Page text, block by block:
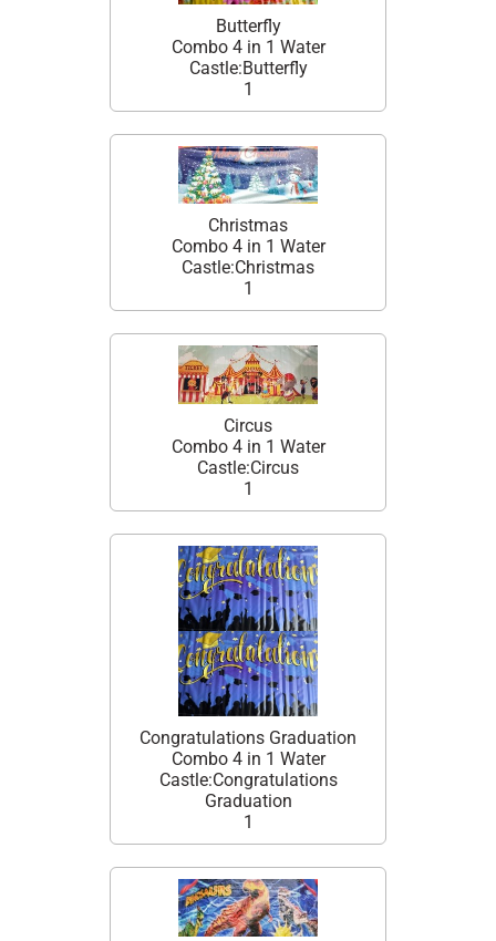
Butterfly
Combo 4 in 1 Water
Castle:Butterfly
1
Christmas
Combo 4 in 1 Water
Castle:Christmas
1
Circus
Combo 4 in 1 Water
Castle:Circus
1
Congratulations Graduation
Combo 4 in 1 Water
Castle:Congratulations
Graduation
1